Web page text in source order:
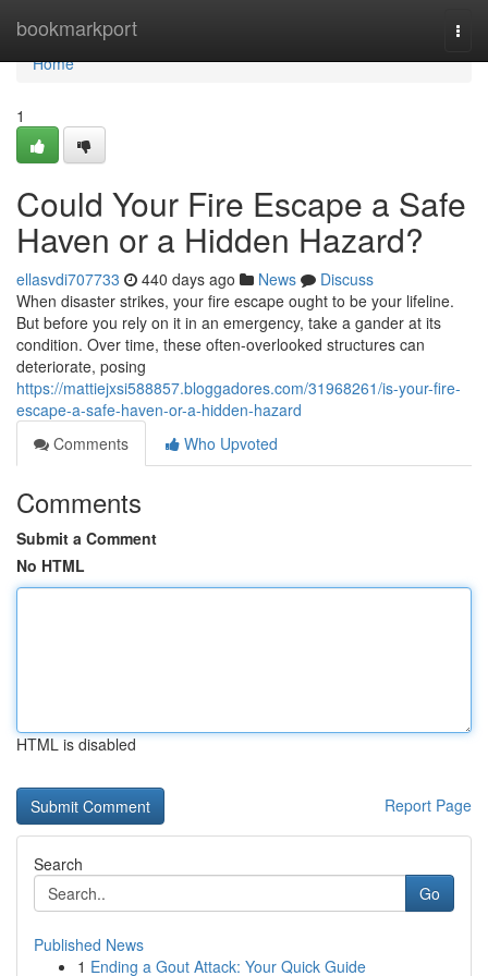
bookmarkport
Home
Home
1
Could Your Fire Escape a Safe
Haven or a Hidden Hazard?
ellasvdi707733 440 days ago News
Discuss
When disaster strikes, your fire escape ought to be your lifeline.
But before you rely on it in an emergency, take a gander at its
condition. Over time, these often-overlooked structures can
deteriorate, posing
https://mattiejxsi588857.bloggadores.com/31968261/is-your-fire-
escape-a-safe-haven-or-a-hidden-hazard
Comments
Who Upvoted
Comments
Submit a Comment
No HTML
HTML is disabled
Report Page
Search
Go
Published News
1 Ending a Gout Attack: Your Quick Guide